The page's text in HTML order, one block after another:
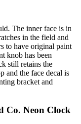
The inner face is in
in the field and
to have original paint
knob has been
still retains the
and the face decal is
bracket and
Co. Neon Clock